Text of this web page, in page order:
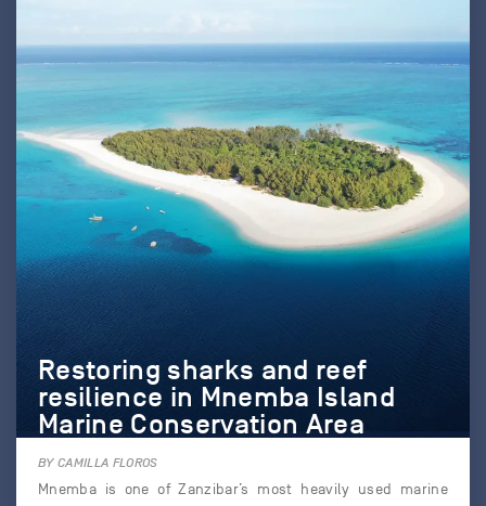
Restoring sharks and reef
resilience in Mnemba Island
Marine Conservation Area
BY CAMILLA FLOROS
Mnemba is one of Zanzibar’s most heavily used marine